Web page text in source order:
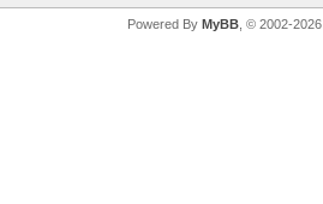
Powered By MyBB, © 2002-2026